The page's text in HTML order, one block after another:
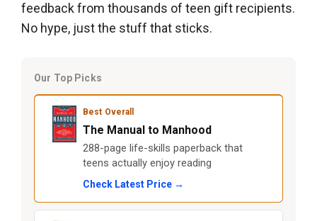
feedback from thousands of teen gift recipients.
No hype, just the stuff that sticks.
Our Top Picks
Best Overall
The Manual to Manhood
288-page life-skills paperback that
teens actually enjoy reading
Check Latest Price →